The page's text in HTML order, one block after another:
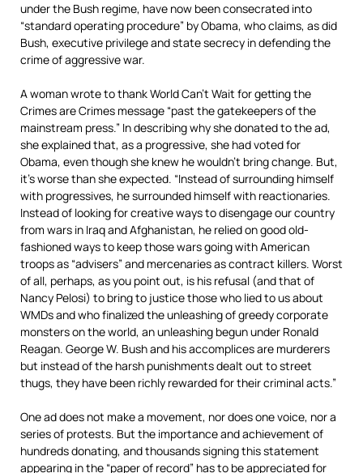
under the Bush regime, have now been consecrated into
“standard operating procedure” by Obama, who claims, as did
Bush, executive privilege and state secrecy in defending the
crime of aggressive war.
A woman wrote to thank World Can’t Wait for getting the
Crimes are Crimes message “past the gatekeepers of the
mainstream press.” In describing why she donated to the ad,
she explained that, as a progressive, she had voted for
Obama, even though she knew he wouldn’t bring change. But,
it’s worse than she expected. “Instead of surrounding himself
with progressives, he surrounded himself with reactionaries.
Instead of looking for creative ways to disengage our country
from wars in Iraq and Afghanistan, he relied on good old-
fashioned ways to keep those wars going with American
troops as “advisers” and mercenaries as contract killers. Worst
of all, perhaps, as you point out, is his refusal (and that of
Nancy Pelosi) to bring to justice those who lied to us about
WMDs and who finalized the unleashing of greedy corporate
monsters on the world, an unleashing begun under Ronald
Reagan. George W. Bush and his accomplices are murderers
but instead of the harsh punishments dealt out to street
thugs, they have been richly rewarded for their criminal acts.”
One ad does not make a movement, nor does one voice, nor a
series of protests. But the importance and achievement of
hundreds donating, and thousands signing this statement
appearing in the “paper of record” has to be appreciated for